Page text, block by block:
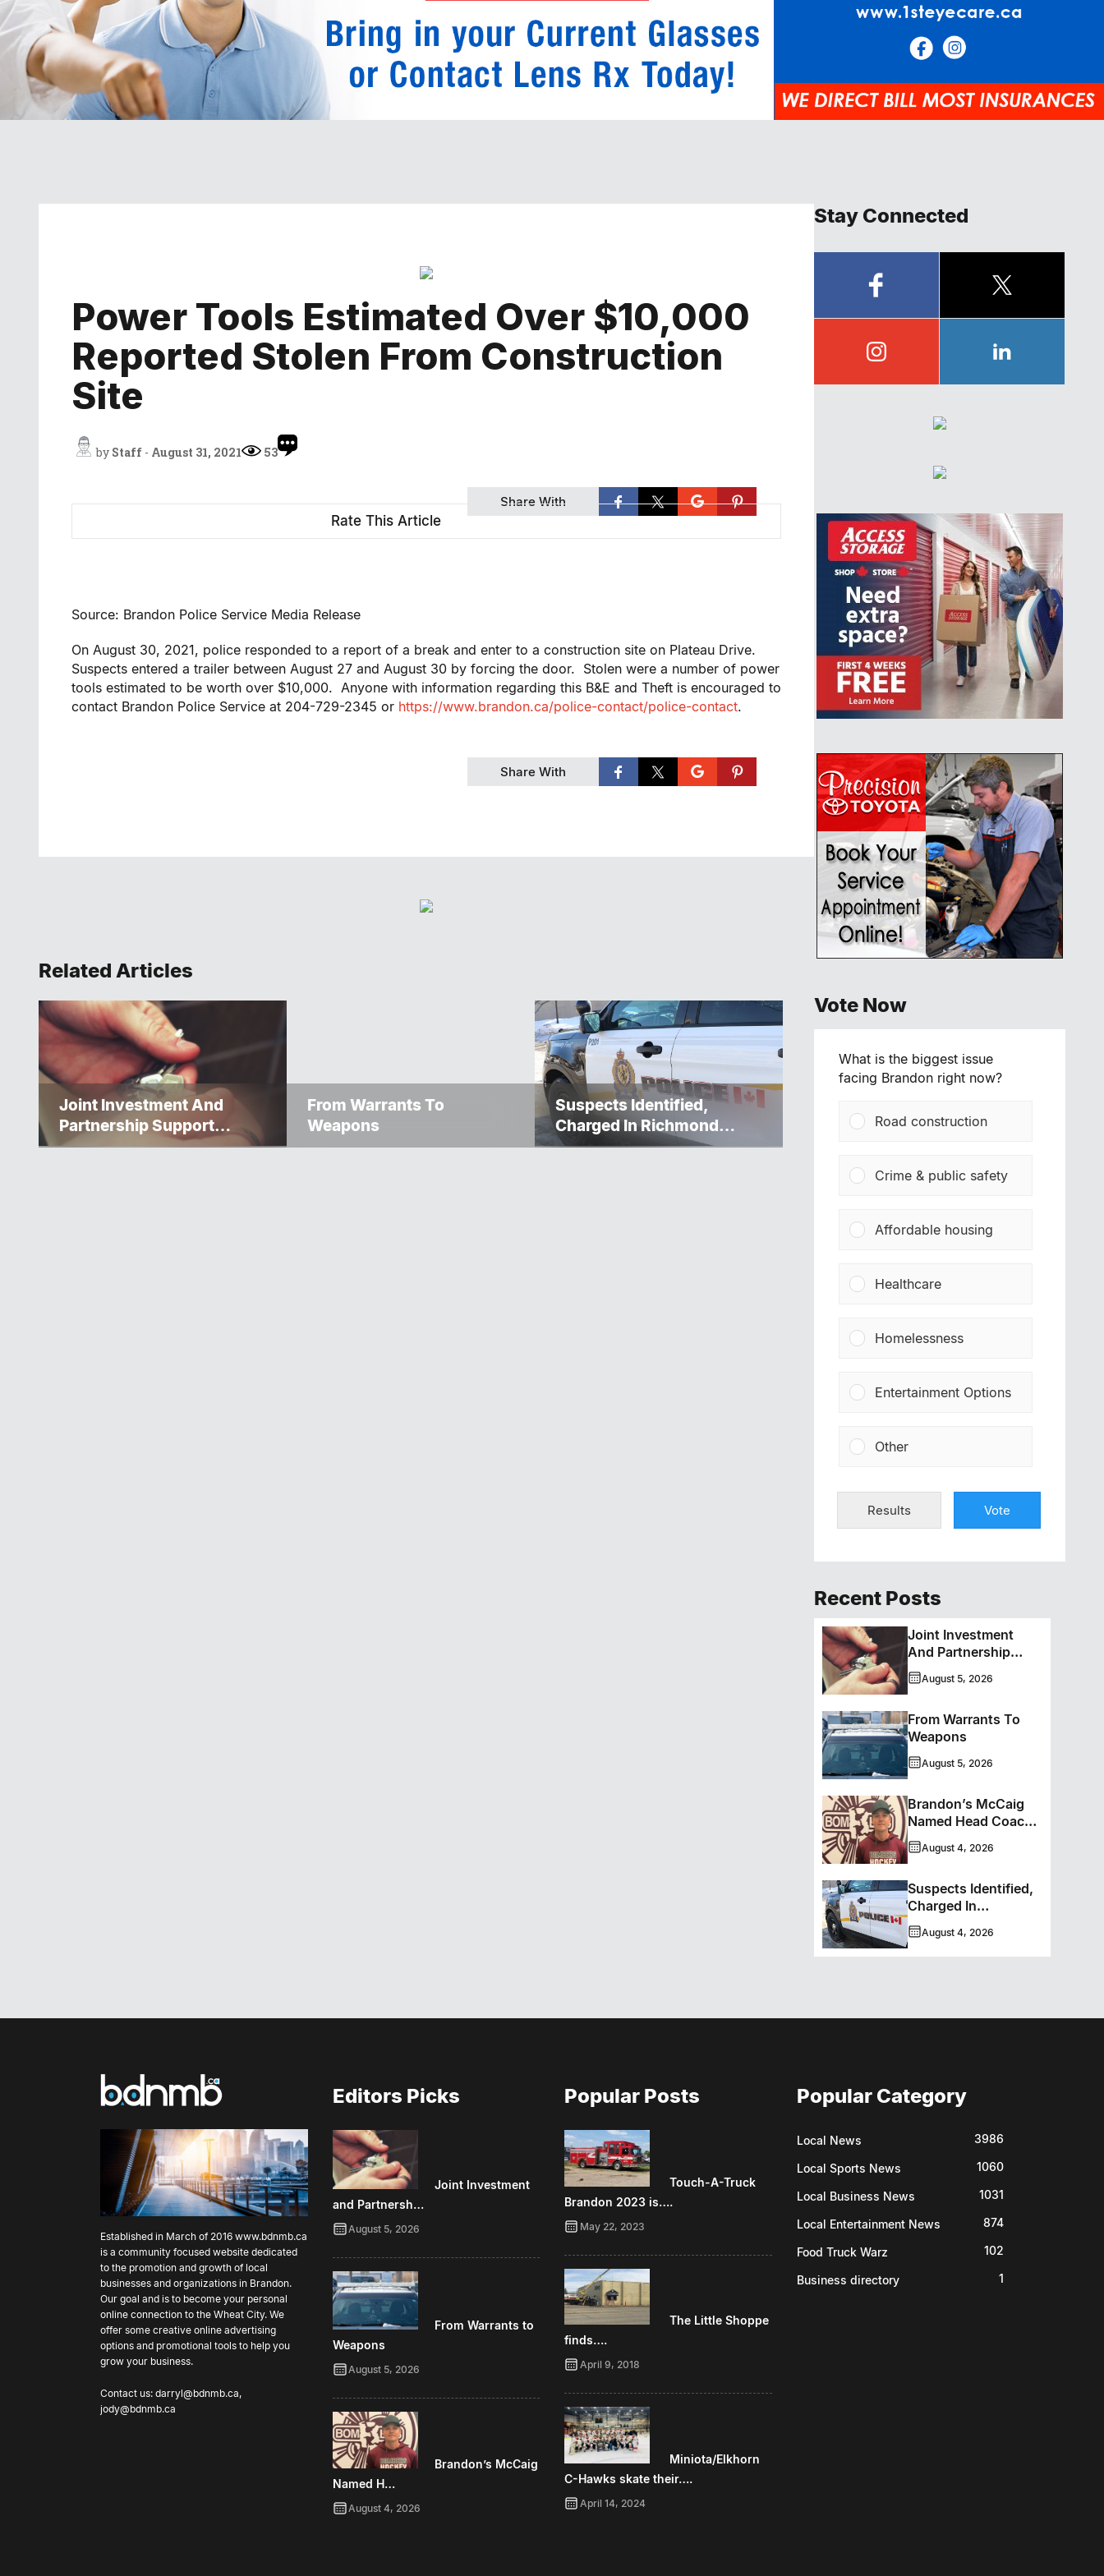
Power Tools Estimated Over $10,000
Reported Stolen From Construction
Site
by Staff - August 31, 2021 53
Share With
Rate This Article
Source: Brandon Police Service Media Release
On August 30, 2021, police responded to a report of a break and enter to a construction site on Plateau Drive.
Suspects entered a trailer between August 27 and August 30 by forcing the door. Stolen were a number of power
tools estimated to be worth over $10,000. Anyone with information regarding this B&E and Theft is encouraged to
contact Brandon Police Service at 204-729-2345 or https://www.brandon.ca/police-contact/police-contact.
Share With
Related Articles
Joint Investment And
Partnership Support
Progress Toward Net-Zero
From Warrants To
Weapons
Suspects Identified,
Charged In Richmond
Avenue Meat Theft
Stay Connected
Vote Now
What is the biggest issue
facing Brandon right now?
Road construction
Crime & public safety
Affordable housing
Healthcare
Homelessness
Entertainment Options
Other
Results Vote
Recent Posts
Joint Investment
And Partnership
Support Progress
Toward Net-Zero
August 5, 2026
From Warrants To
Weapons
August 5, 2026
Brandon’s McCaig
Named Head Coach
And GM Of Flin Flon
Bombers
August 4, 2026
Suspects Identified,
Charged In
Richmond Avenue
Meat Theft
August 4, 2026
Established in March of 2016 www.bdnmb.ca
is a community focused website dedicated
to the promotion and growth of local
businesses and organizations in Brandon.
Our goal and is to become your personal
online connection to the Wheat City. We
offer some creative online advertising
options and promotional tools to help you
grow your business.
Contact us: darryl@bdnmb.ca,
jody@bdnmb.ca
Editors Picks
Joint Investment
and Partnersh…
August 5, 2026
From Warrants to
Weapons
August 5, 2026
Brandon’s McCaig
Named H…
August 4, 2026
Popular Posts
Touch-A-Truck
Brandon 2023 is….
May 22, 2023
The Little Shoppe
finds….
April 9, 2018
Miniota/Elkhorn
C-Hawks skate their….
April 14, 2024
Popular Category
Local News 3986
Local Sports News 1060
Local Business News 1031
Local Entertainment News 874
Food Truck Warz 102
Business directory 1